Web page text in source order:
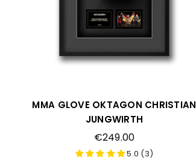
MMA GLOVE OKTAGON CHRISTIAN
JUNGWIRTH
Regular
price
€249.00
5.0 (3)